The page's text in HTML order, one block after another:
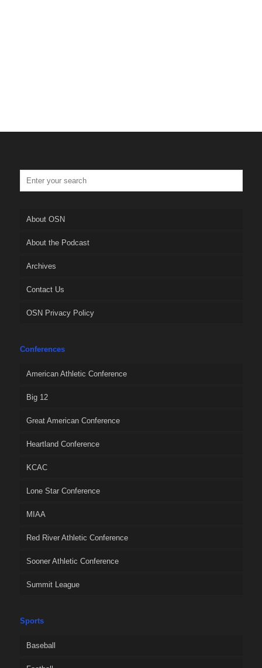
About OSN
About the Podcast
Archives
Contact Us
OSN Privacy Policy
Conferences
American Athletic Conference
Big 12
Great American Conference
Heartland Conference
KCAC
Lone Star Conference
MIAA
Red River Athletic Conference
Sooner Athletic Conference
Summit League
Sports
Baseball